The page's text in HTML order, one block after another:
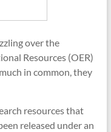
over the
Resources (OER)
in common, they
resources that
released under an